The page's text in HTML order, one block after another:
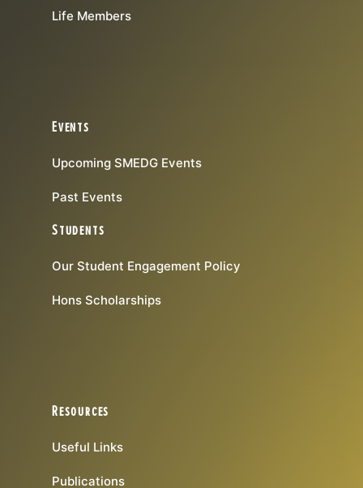
Life Members
Events
Upcoming SMEDG Events
Past Events
Students
Our Student Engagement Policy
Hons Scholarships
Resources
Useful Links
Publications